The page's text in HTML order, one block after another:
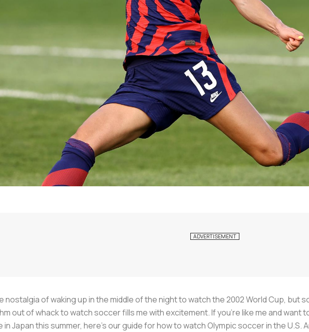
nostalgia of waking up in the middle of the night to watch the 2002 World Cup, but
out of whack to watch soccer fills me with excitement. If you’re like me and want
Japan this summer, here’s our guide for how to watch Olympic soccer in the U.S.